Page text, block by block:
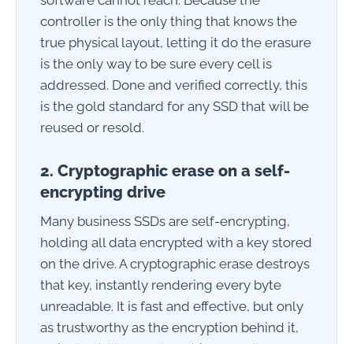
controller is the only thing that knows the
true physical layout, letting it do the erasure
is the only way to be sure every cell is
addressed. Done and verified correctly, this
is the gold standard for any SSD that will be
reused or resold.
2. Cryptographic erase on a self-
encrypting drive
Many business SSDs are self-encrypting,
holding all data encrypted with a key stored
on the drive. A cryptographic erase destroys
that key, instantly rendering every byte
unreadable. It is fast and effective, but only
as trustworthy as the encryption behind it,